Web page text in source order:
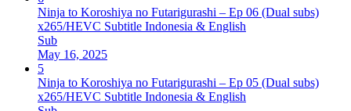
Ninja to Koroshiya no Futarigurashi – Ep 06 (Dual subs)
x265/HEVC Subtitle Indonesia & English
Sub
May 16, 2025
5
Ninja to Koroshiya no Futarigurashi – Ep 05 (Dual subs)
x265/HEVC Subtitle Indonesia & English